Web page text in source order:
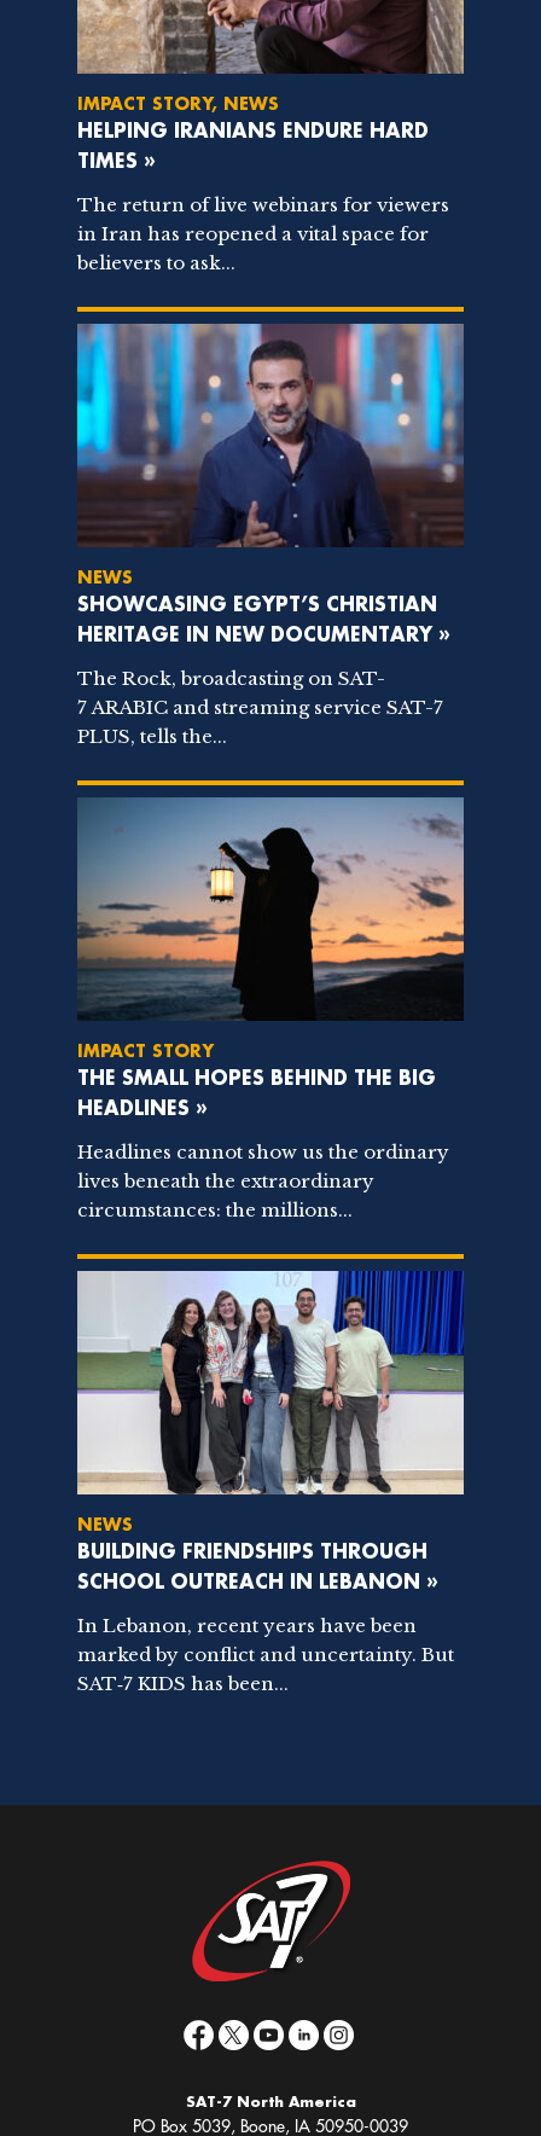
IMPACT STORY, NEWS
HELPING IRANIANS ENDURE HARD
TIMES »
The return of live webinars for viewers
in Iran has reopened a vital space for
believers to ask...
NEWS
SHOWCASING EGYPT’S CHRISTIAN
HERITAGE IN NEW DOCUMENTARY »
The Rock, broadcasting on SAT-
7 ARABIC and streaming service SAT-7
PLUS, tells the...
IMPACT STORY
THE SMALL HOPES BEHIND THE BIG
HEADLINES »
Headlines cannot show us the ordinary
lives beneath the extraordinary
circumstances: the millions...
NEWS
BUILDING FRIENDSHIPS THROUGH
SCHOOL OUTREACH IN LEBANON »
In Lebanon, recent years have been
marked by conflict and uncertainty. But
SAT‑7 KIDS has been...
SAT-7 North America
PO Box 5039, Boone, IA 50950-0039